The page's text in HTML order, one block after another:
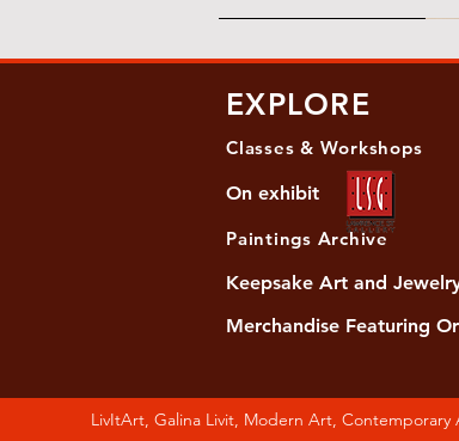
Women's Slide Sandals
Almost Quiet, 20"x20"
Her Song, 20" x 24"
EXPLORE
Classes & Workshops
On exhibit
Paintings Archive
Keepsake Art and
Merchandise Featuring
LivItArt, Galina Livit, Modern Art, Contemporary